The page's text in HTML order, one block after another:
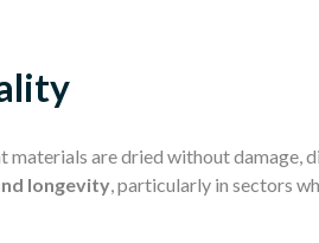
are dried without damage,
longevity , particularly in sectors